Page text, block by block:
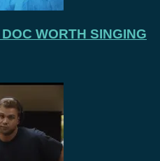
WORTH SINGING